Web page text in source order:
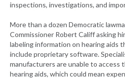
inspections, investigations, and
More than a dozen Democratic
Commissioner Robert Califf asking
labeling information on hearing aids
include proprietary software.
manufacturers are unable to access
hearing aids, which could mean